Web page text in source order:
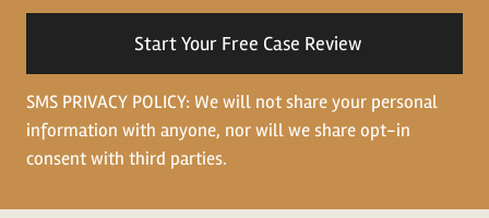
SMS PRIVACY POLICY: We will not share your personal
information with anyone, nor will we share opt-in
consent with third parties.